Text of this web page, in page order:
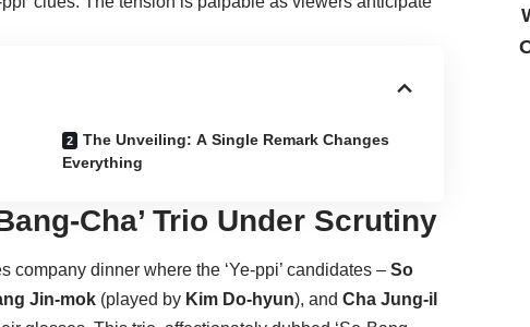
The Unveiling: A Single Remark Changes
Everything
Cha’ Trio Under Scrutiny
dinner where the ‘Ye-ppi’ candidates – So
Jin-mok (played by Kim Do-hyun), and Cha Jung-il